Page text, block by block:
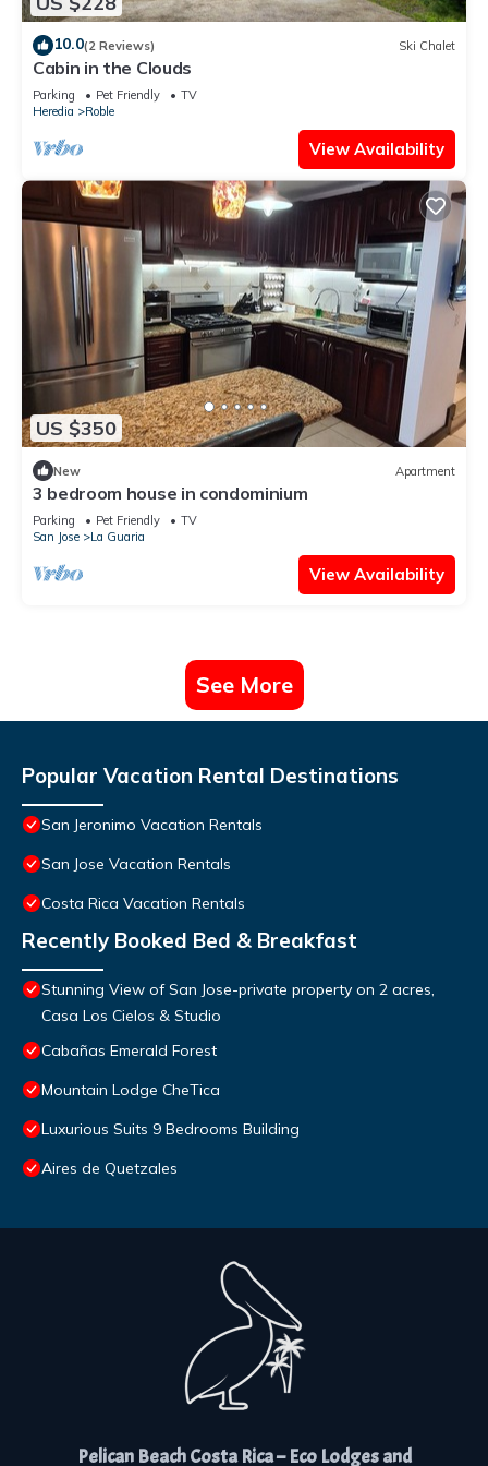
10.0(2 Reviews) Ski Chalet
Cabin in the Clouds
Parking Pet Friendly
TV
Heredia
Roble
View Availability
US $350
New Apartment
3 bedroom house in condominium
Parking Pet Friendly
TV
San Jose
La Guaria
View Availability
See More
Popular Vacation Rental Destinations
San Jeronimo Vacation Rentals
San Jose Vacation Rentals
Costa Rica Vacation Rentals
Recently Booked Bed & Breakfast
Stunning View of San Jose-private property on 2 acres,
Casa Los Cielos & Studio
Cabañas Emerald Forest
Mountain Lodge CheTica
Luxurious Suits 9 Bedrooms Building
Aires de Quetzales
Pelican Beach Costa Rica – Eco Lodges and